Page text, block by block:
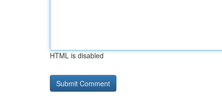
HTML is disabled